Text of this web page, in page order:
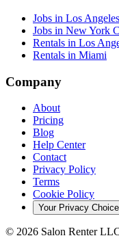
Jobs in Los Angeles
Jobs in New York
Rentals in Los
Rentals in Miami
Company
About
Pricing
Blog
Help Center
Contact
Privacy Policy
Terms
Cookie Policy
Your Privacy
© 2026 Salon Renter